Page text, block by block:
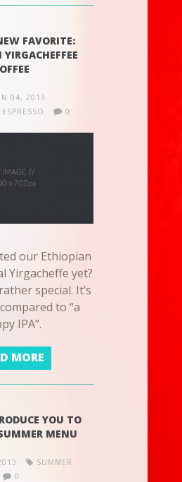
FAVORITE:
04, 2013
ESPRESSO 0
our Ethiopian
Yirgacheffe yet?
special. It’s
to “a
IPA”.
MORE
YOU TO
MENU
SUMMER
0